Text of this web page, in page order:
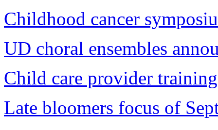
Childhood cancer
UD choral ensembles
Child care provider
Late bloomers focus of